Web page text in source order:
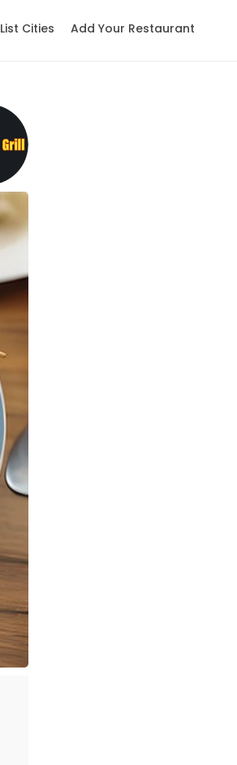
List Cities Add Your Restaurant